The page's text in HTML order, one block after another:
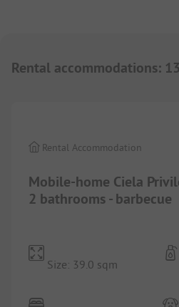
Rental accommodations: 13
Mobile-home Ciela
2 bathrooms - barbecue
Rental Accommodation
Size: 39.0 sqm